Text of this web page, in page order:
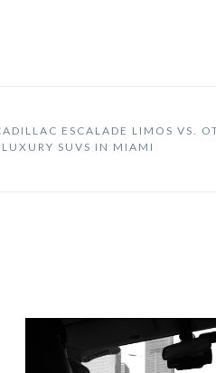
ESCALADE LIMOS VS.
LUXURY SUVS IN MIAMI